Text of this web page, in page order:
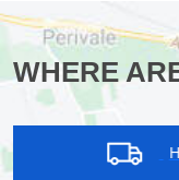
WHERE